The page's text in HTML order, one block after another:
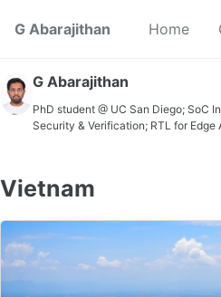
G Abarajithan
Home
G Abarajithan
PhD student @ UC San Diego; SoC
Security & Verification; RTL for Edge
Vietnam